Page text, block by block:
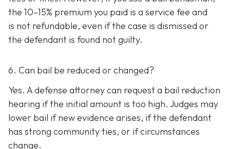
the 10–15% premium you paid is a service fee and
is not refundable, even if the case is dismissed or
the defendant is found not guilty.
6. Can bail be reduced or changed?
Yes. A defense attorney can request a bail reduction
hearing if the initial amount is too high. Judges may
lower bail if new evidence arises, if the defendant
has strong community ties, or if circumstances
change.